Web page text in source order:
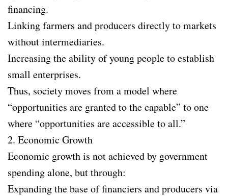
financing.
Linking farmers and producers directly to markets
without intermediaries.
Increasing the ability of young people to establish
small enterprises.
Thus, society moves from a model where
“opportunities are granted to the capable” to one
where “opportunities are accessible to all.”
2. Economic Growth
Economic growth is not achieved by government
spending alone, but through:
Expanding the base of financiers and producers via